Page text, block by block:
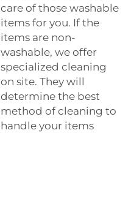
care of those washable
items for you. If the
items are non-
washable, we offer
specialized cleaning
on site. They will
determine the best
method of cleaning to
handle your items